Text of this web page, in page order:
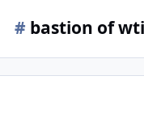
# bastion of